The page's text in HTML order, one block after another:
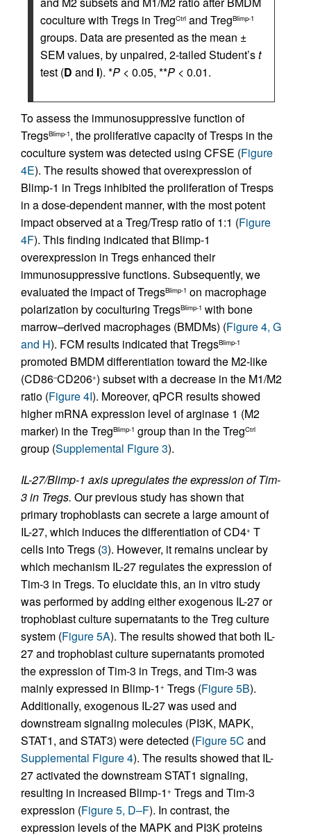
coculture with Tregs in TregCtrl and TregBlimp-1
groups. Data are presented as the mean ±
SEM values, by unpaired, 2-tailed Student’st
test (D and I). *P < 0.05, **P < 0.01.
To assess the immunosuppressive function of
TregsBlimp-1, the proliferative capacity of Tresps in the
coculture system was detected using CFSE (Figure
4E). The results showed that overexpression of
Blimp-1 in Tregs inhibited the proliferation of Tresps
in a dose-dependent manner, with the most potent
impact observed at a Treg/Tresp ratio of 1:1 (Figure
4F). This finding indicated that Blimp-1
overexpression in Tregs enhanced their
immunosuppressive functions. Subsequently, we
evaluated the impact of TregsBlimp-1 on macrophage
polarization by coculturing TregsBlimp-1 with bone
marrow–derived macrophages (BMDMs) (Figure 4, G
and H). FCM results indicated that TregsBlimp-1
promoted BMDM differentiation toward the M2-like
(CD86–CD206+) subset with a decrease in the M1/M2
ratio (Figure 4I). Moreover, qPCR results showed
higher mRNA expression level of arginase 1 (M2
marker) in the TregBlimp-1 group than in the TregCtrl
group (Supplemental Figure 3).
IL-27/Blimp-1 axis upregulates the expression of Tim-
3 in Tregs. Our previous study has shown that
primary trophoblasts can secrete a large amount of
IL-27, which induces the differentiation of CD4+ T
cells into Tregs (3). However, it remains unclear by
which mechanism IL-27 regulates the expression of
Tim-3 in Tregs. To elucidate this, an in vitro study
was performed by adding either exogenous IL-27 or
trophoblast culture supernatants to the Treg culture
system (Figure 5A). The results showed that both IL-
27 and trophoblast culture supernatants promoted
the expression of Tim-3 in Tregs, and Tim-3 was
mainly expressed in Blimp-1 + Tregs (Figure 5B).
Additionally, exogenous IL-27 was used and
downstream signaling molecules (PI3K, MAPK,
STAT1, and STAT3) were detected (Figure 5C and
Supplemental Figure 4). The results showed that IL-
27 activated the downstream STAT1 signaling,
resulting in increased Blimp-1 + Tregs and Tim-3
expression (Figure 5, D–F). In contrast, the
expression levels of the MAPK and PI3K proteins